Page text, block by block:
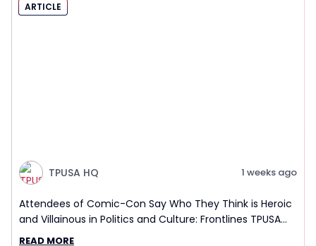
ARTICLE
TPUSA HQ 1 weeks ago
Attendees of Comic-Con Say Who They Think is Heroic
and Villainous in Politics and Culture: Frontlines TPUSA
Interview Report
READ MORE